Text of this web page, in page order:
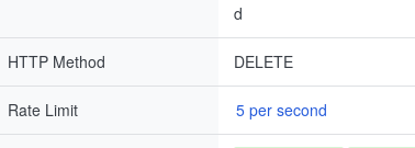
d
HTTP Method DELETE
Rate Limit 5 per second